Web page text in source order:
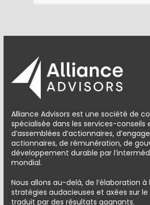
Alliance Advisors est une société de
spécialisée dans les services-conseils
d’assemblées d’actionnaires,
actionnaires, de rémunération, de
développement durable par
mondial.
Nous allons au-delà, de l’élaboration à
stratégies audacieuses et axées sur
traduit par des résultats gagnants.